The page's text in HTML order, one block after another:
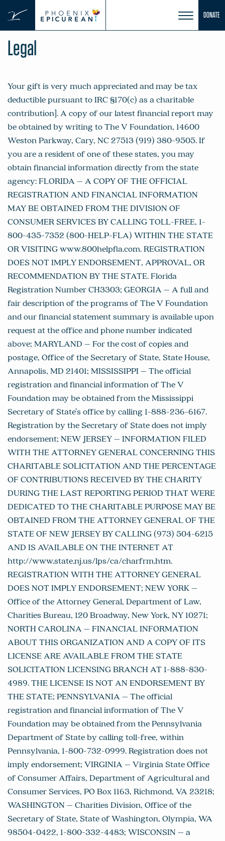
content
DONATE
Legal
Your gift is very much appreciated and may be tax
deductible pursuant to IRC §170(c) as a charitable
contribution]. A copy of our latest financial report may
be obtained by writing to The V Foundation, 14600
Weston Parkway, Cary, NC 27513 (919) 380-9505. If
you are a resident of one of these states, you may
obtain financial information directly from the state
agency: FLORIDA – A COPY OF THE OFFICIAL
REGISTRATION AND FINANCIAL INFORMATION
MAY BE OBTAINED FROM THE DIVISION OF
CONSUMER SERVICES BY CALLING TOLL-FREE, 1-
800-435-7352 (800-HELP-FLA) WITHIN THE STATE
OR VISITING www.800helpfla.com. REGISTRATION
DOES NOT IMPLY ENDORSEMENT, APPROVAL, OR
RECOMMENDATION BY THE STATE. Florida
Registration Number CH3303; GEORGIA – A full and
fair description of the programs of The V Foundation
and our financial statement summary is available upon
request at the office and phone number indicated
above; MARYLAND – For the cost of copies and
postage, Office of the Secretary of State, State House,
Annapolis, MD 21401; MISSISSIPPI – The official
registration and financial information of The V
Foundation may be obtained from the Mississippi
Secretary of State’s office by calling 1-888-236-6167.
Registration by the Secretary of State does not imply
endorsement; NEW JERSEY – INFORMATION FILED
WITH THE ATTORNEY GENERAL CONCERNING THIS
CHARITABLE SOLICITATION AND THE PERCENTAGE
OF CONTRIBUTIONS RECEIVED BY THE CHARITY
DURING THE LAST REPORTING PERIOD THAT WERE
DEDICATED TO THE CHARITABLE PURPOSE MAY BE
OBTAINED FROM THE ATTORNEY GENERAL OF THE
STATE OF NEW JERSEY BY CALLING (973) 504-6215
AND IS AVAILABLE ON THE INTERNET AT
http://www.state.nj.us/lps/ca/charfrm.htm.
REGISTRATION WITH THE ATTORNEY GENERAL
DOES NOT IMPLY ENDORSEMENT; NEW YORK –
Office of the Attorney General, Department of Law,
Charities Bureau, 120 Broadway, New York, NY 10271;
NORTH CAROLINA – FINANCIAL INFORMATION
ABOUT THIS ORGANIZATION AND A COPY OF ITS
LICENSE ARE AVAILABLE FROM THE STATE
SOLICITATION LICENSING BRANCH AT 1-888-830-
4989. THE LICENSE IS NOT AN ENDORSEMENT BY
THE STATE; PENNSYLVANIA – The official
registration and financial information of The V
Foundation may be obtained from the Pennsylvania
Department of State by calling toll-free, within
Pennsylvania, 1-800-732-0999. Registration does not
imply endorsement; VIRGINIA – Virginia State Office
of Consumer Affairs, Department of Agricultural and
Consumer Services, PO Box 1163, Richmond, VA 23218;
WASHINGTON – Charities Division, Office of the
Secretary of State, State of Washington, Olympia, WA
98504-0422, 1-800-332-4483; WISCONSIN – a